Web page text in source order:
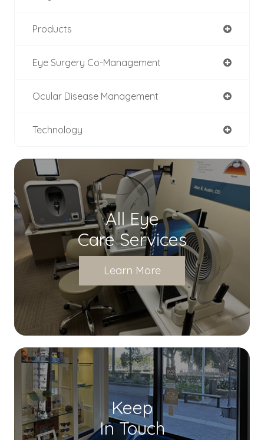
Products
Eye Surgery Co-Management
Ocular Disease Management
Technology
All Eye
Care Services
Learn More
Keep
In Touch